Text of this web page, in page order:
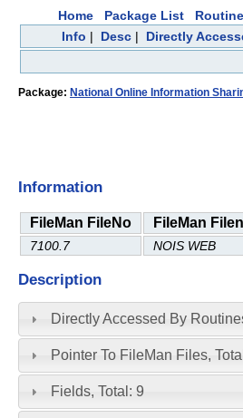
Home Package List
Info | Desc | Directly
Package: National Online Information
Information
FileMan FileNo FileMan
7100.7 NOIS WEB
Description
Directly Accessed By
Pointer To FileMan Files,
Fields, Total: 9